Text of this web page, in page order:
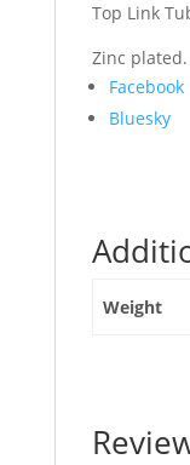
Top Link
Zinc plated.
Share
the
21
inch
Facebook
Bluesky
Weight